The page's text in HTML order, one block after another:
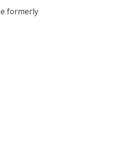
formerly